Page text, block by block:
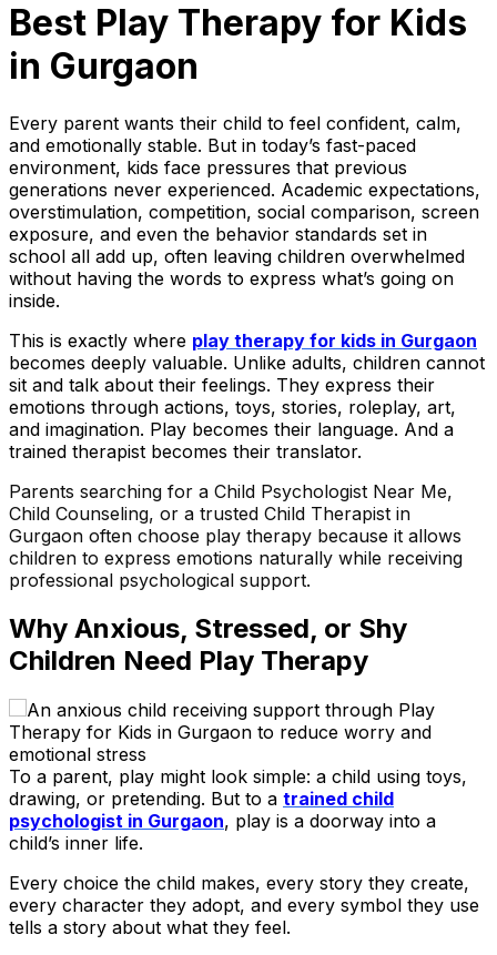
Best Play Therapy for Kids
in Gurgaon
Every parent wants their child to feel confident, calm,
and emotionally stable. But in today’s fast-paced
environment, kids face pressures that previous
generations never experienced. Academic expectations,
overstimulation, competition, social comparison, screen
exposure, and even the behavior standards set in
school all add up, often leaving children overwhelmed
without having the words to express what’s going on
inside.
This is exactly where play therapy for kids in Gurgaon
becomes deeply valuable. Unlike adults, children cannot
sit and talk about their feelings. They express their
emotions through actions, toys, stories, roleplay, art,
and imagination. Play becomes their language. And a
trained therapist becomes their translator.
Parents searching for a Child Psychologist Near Me,
Child Counseling, or a trusted Child Therapist in
Gurgaon often choose play therapy because it allows
children to express emotions naturally while receiving
professional psychological support.
Why Anxious, Stressed, or Shy
Children Need Play Therapy
To a parent, play might look simple: a child using toys,
drawing, or pretending. But to a trained child
psychologist in Gurgaon, play is a doorway into a
child’s inner life.
Every choice the child makes, every story they create,
every character they adopt, and every symbol they use
tells a story about what they feel.